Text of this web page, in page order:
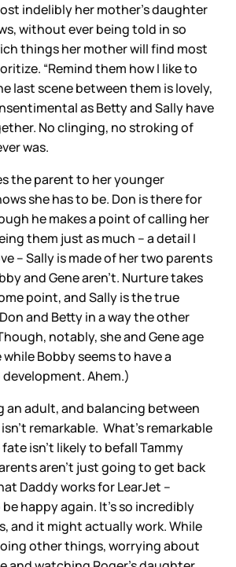
indelibly her mother’s daughter
without ever being told in so
things her mother will find most
“Remind them how I like to
last scene between them is lovely,
as Betty and Sally have
No clinging, no stroking of
was.
the parent to her younger
she has to be. Don is there for
he makes a point of calling her
them just as much – a detail I
– Sally is made of her two parents
and Gene aren’t. Nurture takes
point, and Sally is the true
and Betty in a way the other
notably, she and Gene age
Bobby seems to have a
Ahem.)
an adult, and balancing between
remarkable. What’s remarkable
isn’t likely to befall Tammy
aren’t just going to get back
Daddy works for LearJet –
happy again. It’s so incredibly
and it might actually work. While
other things, worrying about